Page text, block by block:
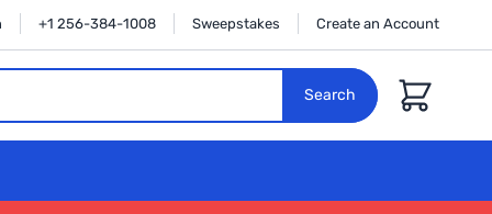
+1 256-384-1008 Sweepstakes Create an Account
Search Cart